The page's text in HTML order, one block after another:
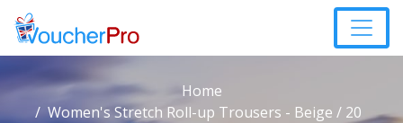
Home
Women's Stretch Roll-up Trousers - Beige / 20